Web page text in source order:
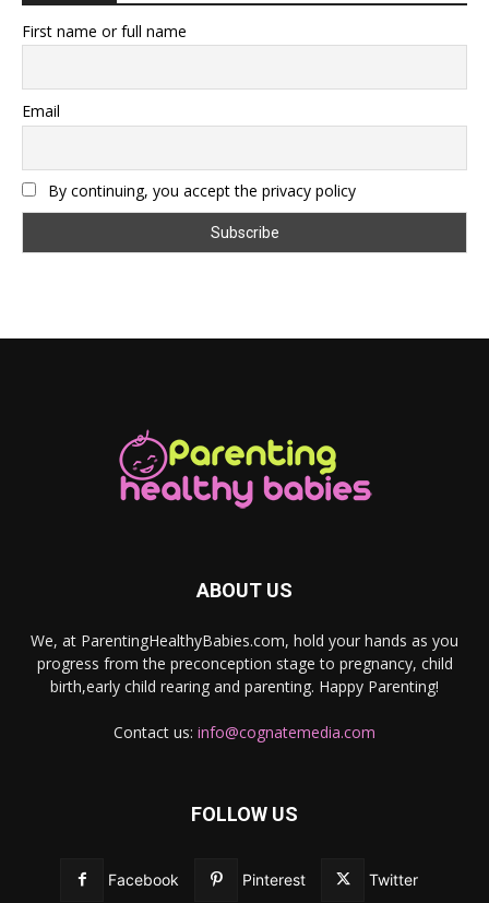
First name or full name
Email
By continuing, you accept the privacy policy
ABOUT US
We, at ParentingHealthyBabies.com, hold your hands as you
progress from the preconception stage to pregnancy, child
birth,early child rearing and parenting. Happy Parenting!
Contact us: info@cognatemedia.com
FOLLOW US
Facebook Pinterest Twitter